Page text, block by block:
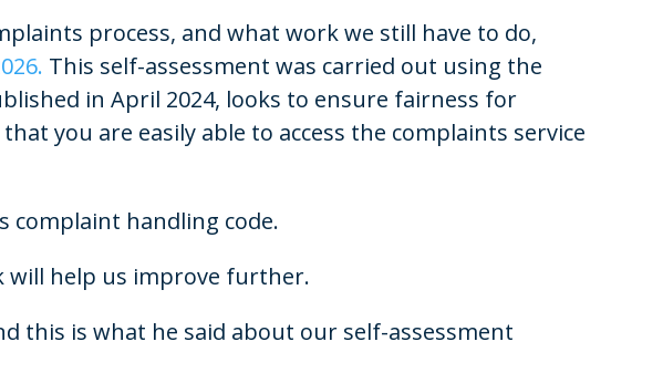
process, and what work we still have to do,
This self-assessment was carried out using the
in April 2024, looks to ensure fairness for
you are easily able to access the complaints service
complaint handling code.
will help us improve further.
this is what he said about our self-assessment